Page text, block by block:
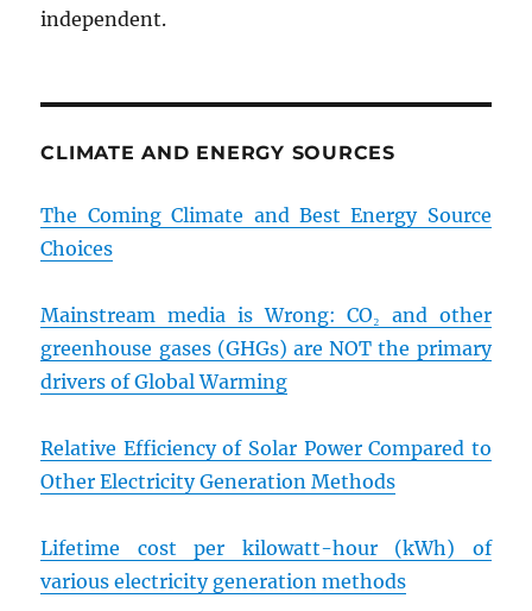
independent.
CLIMATE AND ENERGY SOURCES
The Coming Climate and Best Energy Source
Choices
Mainstream media is Wrong: CO₂ and other
greenhouse gases (GHGs) are NOT the primary
drivers of Global Warming
Relative Efficiency of Solar Power Compared to
Other Electricity Generation Methods
Lifetime cost per kilowatt-hour (kWh) of
various electricity generation methods